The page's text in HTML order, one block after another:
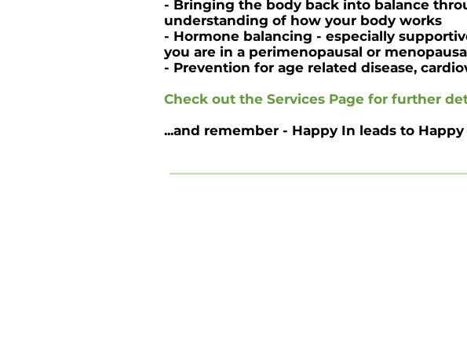
- Bringing the body back into balance
understanding of how your body works
- Hormone balancing - especially
you are in a perimenopausal or
- Prevention for age related disease,
Check out the Services Page for further
...and remember - Happy In leads to Happy